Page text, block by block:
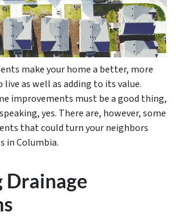
make your home a better, more
as well as adding to its value.
improvements must be a good thing,
yes. There are, however, some
that could turn your neighbors
in Columbia.
Drainage